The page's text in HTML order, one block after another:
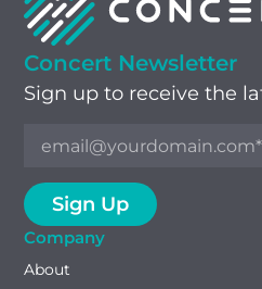
Concert Newsletter
Sign up to receive the
Company
About